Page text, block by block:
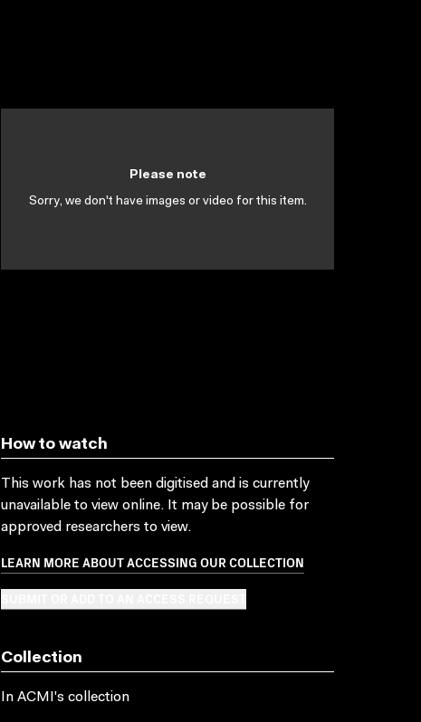
Please note
Sorry, we don't have images or video for this item.
How to watch
This work has not been digitised and is currently
unavailable to view online. It may be possible for
approved researchers to view.
LEARN MORE ABOUT ACCESSING OUR COLLECTION
Collection
In ACMI's collection